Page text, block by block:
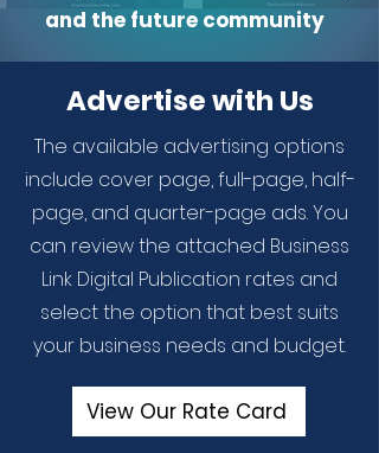
and the future community
Advertise with Us
The available advertising options
include cover page, full-page, half-
page, and quarter-page ads. You
can review the attached Business
Link Digital Publication rates and
select the option that best suits
your business needs and budget.
View Our Rate Card